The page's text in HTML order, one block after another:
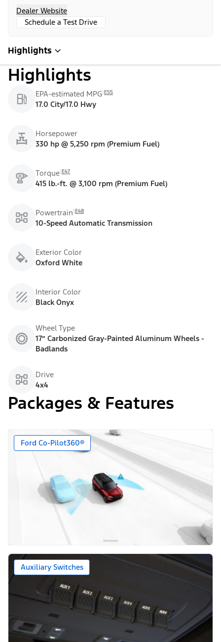
Dealer Website
Schedule a Test Drive
Highlights
Highlights
EPA-estimated MPG E55
17.0 City/17.0 Hwy
Horsepower
330 hp @ 5,250 rpm (Premium Fuel)
Torque E47
415 lb.-ft. @ 3,100 rpm (Premium Fuel)
Powertrain E48
10-Speed Automatic Transmission
Exterior Color
Oxford White
Interior Color
Black Onyx
Wheel Type
17” Carbonized Gray-Painted Aluminum Wheels -
Badlands
Drive
4x4
Packages & Features
Ford Co-Pilot360®
Auxiliary Switches